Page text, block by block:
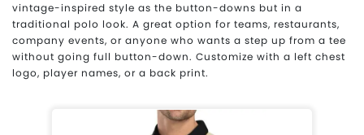
vintage-inspired style as the button-downs but in a
traditional polo look. A great option for teams, restaurants,
company events, or anyone who wants a step up from a tee
without going full button-down. Customize with a left chest
logo, player names, or a back print.